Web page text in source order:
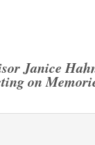
Janice
on